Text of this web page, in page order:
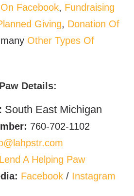
Facebook, Fundraising
Giving, Donation Of
Other Types Of
Details:
South East Michigan
760-702-1102
Lend A Helping Paw
Facebook / Instagram